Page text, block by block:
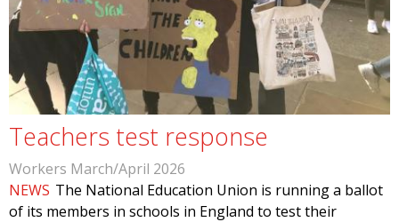
Teachers test response
Workers March/April 2026
NEWS The National Education Union is running a ballot
of its members in schools in England to test their